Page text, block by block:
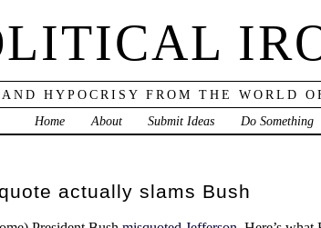
AND HYPOCRISY FROM THE WORLD
Home
About Submit Ideas Do Something
actually slams Bush